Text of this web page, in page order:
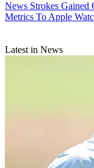
News Strokes Gained
Metrics To Apple
Latest in News